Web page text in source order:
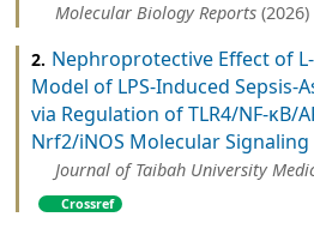
Molecular Biology Reports (2026)
2. Nephroprotective Effect of
Model of LPS-Induced Sepsis-
via Regulation of TLR4/NF-κB/
Nrf2/iNOS Molecular Signaling
Journal of Taibah University
Crossref